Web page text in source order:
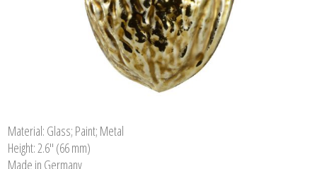
Material: Glass; Paint; Metal
Height: 2.6" (66 mm)
Made in Germany